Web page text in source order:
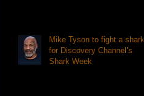
Mike Tyson to fight a shark
for Discovery Channel’s
Shark Week